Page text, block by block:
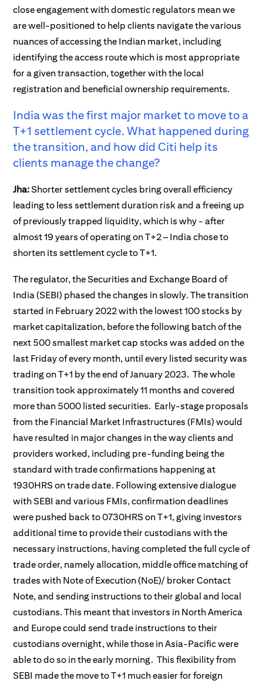
close engagement with domestic regulators mean we
are well-positioned to help clients navigate the various
nuances of accessing the Indian market, including
identifying the access route which is most appropriate
for a given transaction, together with the local
registration and beneficial ownership requirements.
India was the first major market to move to a
T+1 settlement cycle. What happened during
the transition, and how did Citi help its
clients manage the change?
Jha:Shorter settlement cycles bring overall efficiency
leading to less settlement duration risk and a freeing up
of previously trapped liquidity, which is why - after
almost 19 years of operating on T+2 – India chose to
shorten its settlement cycle to T+1.
The regulator, the Securities and Exchange Board of
India (SEBI) phased the changes in slowly. The transition
started in February 2022 with the lowest 100 stocks by
market capitalization, before the following batch of the
next 500 smallest market cap stocks was added on the
last Friday of every month, until every listed security was
trading on T+1 by the end of January 2023. The whole
transition took approximately 11 months and covered
more than 5000 listed securities. Early-stage proposals
from the Financial Market Infrastructures (FMIs) would
have resulted in major changes in the way clients and
providers worked, including pre-funding being the
standard with trade confirmations happening at
1930HRS on trade date. Following extensive dialogue
with SEBI and various FMIs, confirmation deadlines
were pushed back to 0730HRS on T+1, giving investors
additional time to provide their custodians with the
necessary instructions, having completed the full cycle of
trade order, namely allocation, middle office matching of
trades with Note of Execution (NoE)/ broker Contact
Note, and sending instructions to their global and local
custodians. This meant that investors in North America
and Europe could send trade instructions to their
custodians overnight, while those in Asia-Pacific were
able to do so in the early morning. This flexibility from
SEBI made the move to T+1 much easier for foreign